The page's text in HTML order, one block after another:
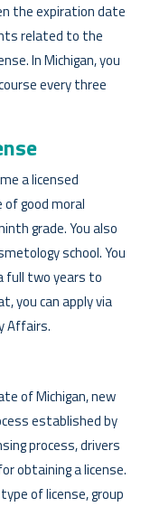
the expiration date
related to the
In Michigan, you
every three
a licensed
good moral
grade. You also
school. You
full two years to
you can apply via
Affairs.
of Michigan, new
established by
process, drivers
obtaining a license.
of license, group